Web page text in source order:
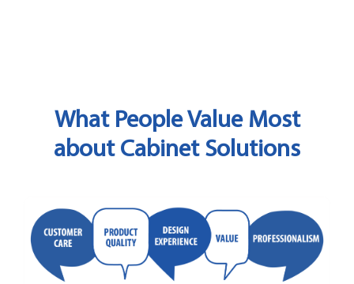
What People Value Most
about Cabinet Solutions